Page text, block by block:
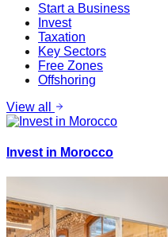
Start a Business
Invest
Taxation
Key Sectors
Free Zones
Offshoring
View all
Invest in Morocco